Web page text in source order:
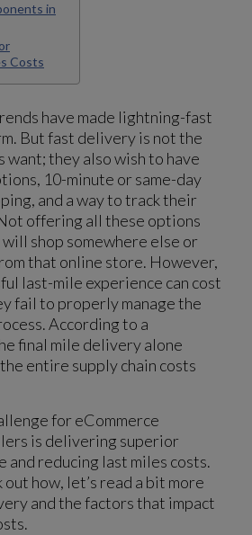
in
Costs
have made lightning-fast
But fast delivery is not the
want; they also wish to have
10-minute or same-day
and a way to track their
offering all these options
shop somewhere else or
that online store. However,
last-mile experience can cost
fail to properly manage the
According to a
final mile delivery alone
entire supply chain costs
for eCommerce
is delivering superior
and reducing last miles costs.
how, let’s read a bit more
and the factors that impact